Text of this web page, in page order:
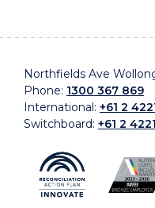
Northfields Ave
Phone: 1300 367 869
International: +61 2
Switchboard: +61 2